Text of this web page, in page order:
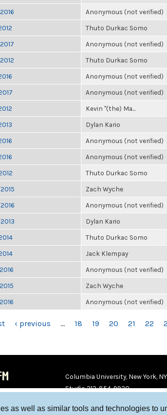
as well as similar tools and technologies to
Anonymous (not verified)
Thuto Durkac Somo
Anonymous (not verified)
Thuto Durkac Somo
Anonymous (not verified)
Anonymous (not verified)
Kevin "(the) Ma...
Dylan Kario
Anonymous (not verified)
Anonymous (not verified)
Thuto Durkac Somo
Zach Wyche
Anonymous (not verified)
Dylan Kario
Thuto Durkac Somo
Jack Klempay
Anonymous (not verified)
Zach Wyche
Anonymous (not verified)
‹ previous … 18 19 20 21 22
Columbia University, New York,
Studio 212-854-9920